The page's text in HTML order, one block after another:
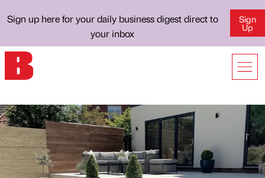
Sign up here for your daily business digest direct to
your inbox
Sign
Up